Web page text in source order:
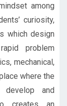
among
curiosity,
which design
problem
mechanical,
where the
develop and